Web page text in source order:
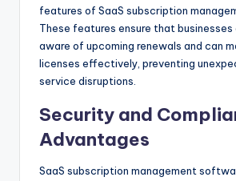
features of SaaS subscription
These features ensure that businesses
aware of upcoming renewals and can
licenses effectively, preventing
service disruptions.
Security and
Advantages
SaaS subscription management